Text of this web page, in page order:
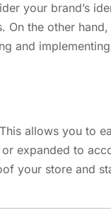
your brand’s
the other
and implementing
allows you to
expanded to
your store and